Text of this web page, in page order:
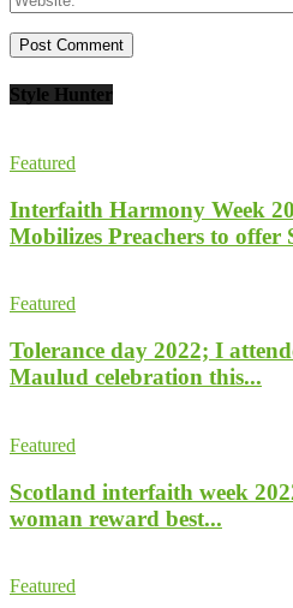
Style Hunter
Featured
Interfaith Harmony Week
Mobilizes Preachers to offer
Featured
Tolerance day 2022; I
Maulud celebration this...
Featured
Scotland interfaith week
woman reward best...
Featured